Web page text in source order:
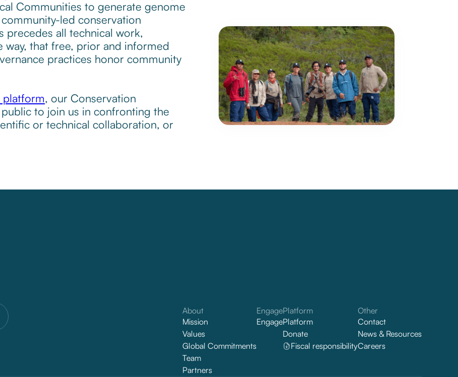
Communities to generate genome
led conservation
precedes all technical work,
way, that free, prior and informed
practices honor community
platform, our Conservation
to join us in confronting the
or technical collaboration, or
About
Mission
Values
Global Commitments
Team
Partners
Engage
Engage
Platform
Platform
Donate
Fiscal responsibility
Other
Contact
News & Resources
Careers